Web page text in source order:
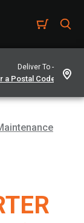
Deliver To -